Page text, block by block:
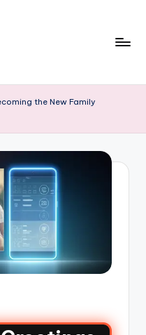
the New Family